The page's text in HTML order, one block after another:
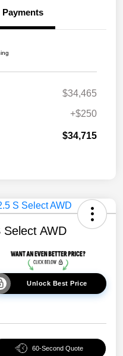
Payments
$34,465
+$250
$34,715
AWD
Unlock Best Price
60-Second Quote